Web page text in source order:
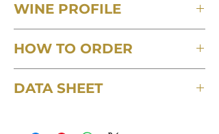
WINE PROFILE
Kimmeridgian clay-limestone
Capacity
HOW TO ORDER
included, delivered in mainland France.
DATA SHEET
for this wine